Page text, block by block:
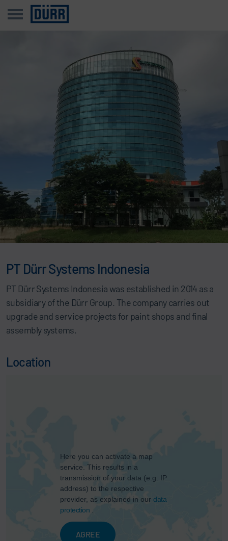
PT Dürr Systems Indonesia
PT Dürr Systems Indonesia was established in 2014 as a
subsidiary of the Dürr Group. The company carries out
upgrade and service projects for paint shops and final
assembly systems.
Location
Here you can activate a map
service. This results in a
transmission of your data (e.g. IP
address) to the respective
provider, as explained in our data
protection
AGREE